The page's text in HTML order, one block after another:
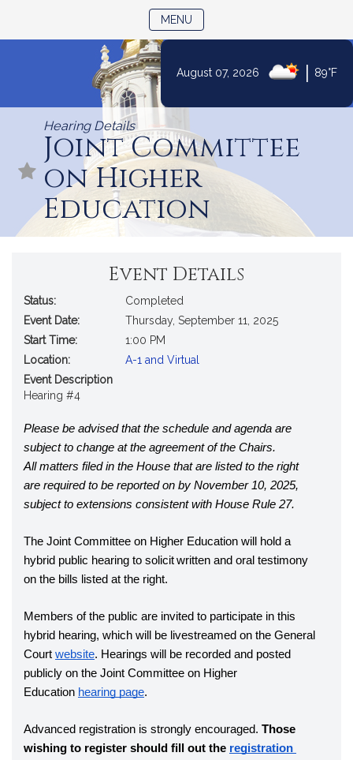
Content
August 07, 2026 89°F
MENU
Hearing Details
Joint Committee
on Higher
Education
Event Details
Status:
Completed
Event Date:
Thursday, September 11, 2025
Start Time:
1:00 PM
Location:
A-1 and Virtual
Event Description
Hearing #4
Please be advised that the schedule and agenda are
subject to change at the agreement of the Chairs.
All matters filed in the House that are listed to the right
are required to be reported on by November 10, 2025,
subject to extensions consistent with House Rule 27.
The Joint Committee on Higher Education will hold a
hybrid public hearing to solicit written and oral testimony
on the bills listed at the right.
Members of the public are invited to participate in this
hybrid hearing, which will be livestreamed on the General
Court website. Hearings will be recorded and posted
publicly on the Joint Committee on Higher
Education hearing page.
Advanced registration is strongly encouraged. Those
wishing to register should fill out the registration